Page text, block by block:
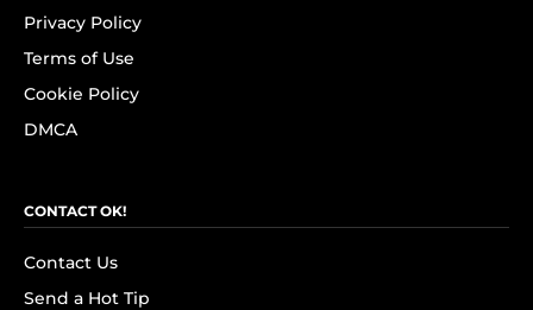
Privacy Policy
Terms of Use
Cookie Policy
DMCA
CONTACT OK!
Contact Us
Send a Hot Tip